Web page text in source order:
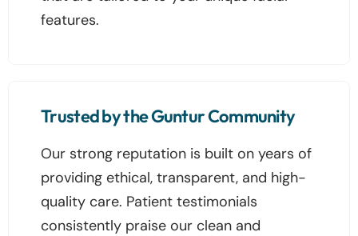
features.
Trusted by the Guntur Community
Our strong reputation is built on years of
providing ethical, transparent, and high-
quality care. Patient testimonials
consistently praise our clean and